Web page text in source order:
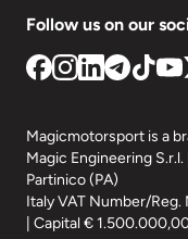
Follow us on our
Magicmotorsport is a
Magic Engineering
Partinico (PA)
Italy VAT Number/
| Capital €